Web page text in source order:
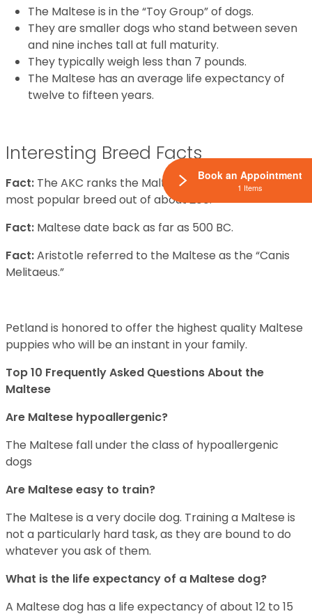
The Maltese is in the “Toy Group” of dogs.
They are smaller dogs who stand between seven
and nine inches tall at full maturity.
They typically weigh less than 7 pounds.
The Maltese has an average life expectancy of
twelve to fifteen years.
Interesting Breed Facts
Fact: The AKC ranks the Maltese the thirty-seventh
most popular breed out of about 200.
Fact: Maltese date back as far as 500 BC.
Fact:Aristotle referred to the Maltese as the “Canis
Melitaeus.”
Petland is honored to offer the highest quality Maltese
puppies who will be an instant in your family.
Top 10 Frequently Asked Questions About the
Maltese
Are Maltese hypoallergenic?
The Maltese fall under the class of hypoallergenic
dogs
Are Maltese easy to train?
The Maltese is a very docile dog. Training a Maltese is
not a particularly hard task, as they are bound to do
whatever you ask of them.
What is the life expectancy of a Maltese dog?
A Maltese dog has a life expectancy of about 12 to 15
Book an Appointment
1 Items